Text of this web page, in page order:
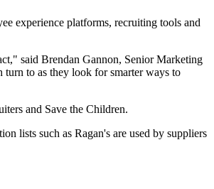
experience platforms, recruiting tools and
said Brendan Gannon, Senior Marketing
turn to as they look for smarter ways to
and Save the Children.
lists such as Ragan's are used by suppliers